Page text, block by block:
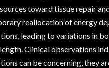
toward tissue repair
reallocation of energy
leading to variations in
Clinical observations
can be concerning, they